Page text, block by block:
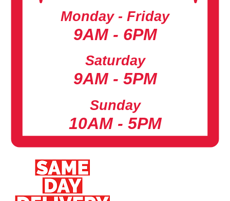
Monday - Friday
9AM - 6PM
Saturday
9AM - 5PM
Sunday
10AM - 5PM